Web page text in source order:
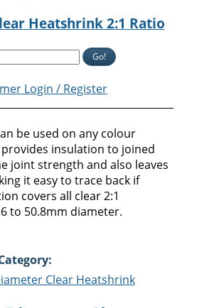
Heatshrink 2:1 Ratio
Go!
Login / Register
be used on any colour
insulation to joined
joint strength and also leaves
it easy to trace back if
covers all clear 2:1
to 50.8mm diameter.